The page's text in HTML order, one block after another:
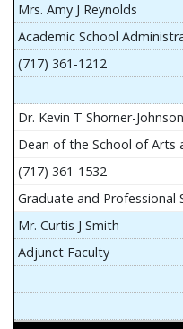
Mrs. Amy J Reynolds
Academic School
(717) 361-1212
Dr. Kevin T Shorner-Johnson
Dean of the School of Arts
(717) 361-1532
Graduate and Professional
Mr. Curtis J Smith
Adjunct Faculty